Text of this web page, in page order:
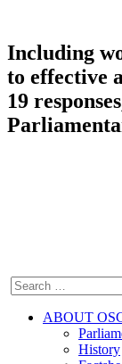
Including
to effective
19
ABOUT
History